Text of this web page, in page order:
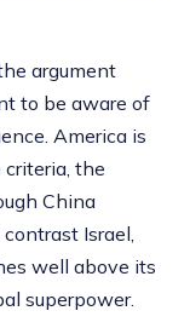
argument
to be aware of
America is
the
China
Israel,
well above its
superpower.